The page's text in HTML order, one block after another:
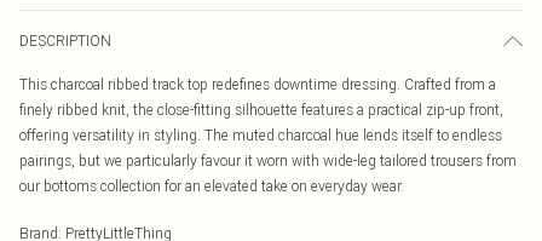
DESCRIPTION
This charcoal ribbed track top redefines downtime dressing. Crafted from a
finely ribbed knit, the close-fitting silhouette features a practical zip-up front,
offering versatility in styling. The muted charcoal hue lends itself to endless
pairings, but we particularly favour it worn with wide-leg tailored trousers from
our bottoms collection for an elevated take on everyday wear.
Brand: PrettyLittleThing